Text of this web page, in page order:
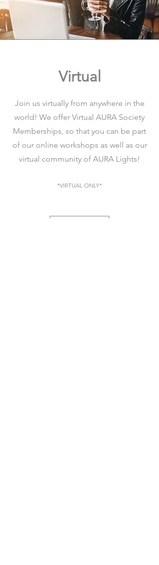
Virtual
Join us virtually from anywhere in the
world! We offer Virtual AURA Society
Memberships, so that you can be part
of our online workshops as well as our
virtual community of AURA Lights!
*VIRTUAL ONLY*